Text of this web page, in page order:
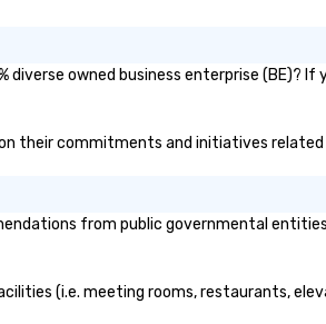
owned business enterprise (BE)?
their commitments and initiatives
from public governmental
(i.e. meeting rooms, restaurants,